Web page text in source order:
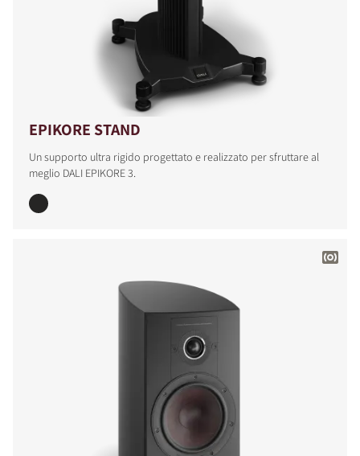
EPIKORE STAND
Un supporto ultra rigido progettato e realizzato per sfruttare al
meglio DALI EPIKORE 3.